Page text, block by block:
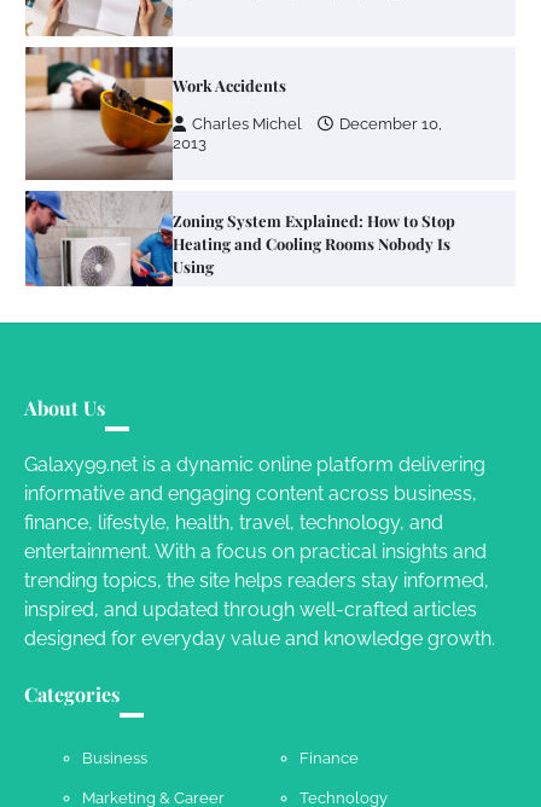
Work Accidents
Charles Michel
December 10,
2013
Zoning System Explained: How to Stop
Heating and Cooling Rooms Nobody Is
Using
Your Guide To Getting Your Pet Groomed
Susie Zoya November 7, 2025
About Us
Galaxy99.net is a dynamic online platform delivering
informative and engaging content across business,
finance, lifestyle, health, travel, technology, and
entertainment. With a focus on practical insights and
trending topics, the site helps readers stay informed,
inspired, and updated through well-crafted articles
designed for everyday value and knowledge growth.
Categories
Business Finance
Marketing & Career Technology